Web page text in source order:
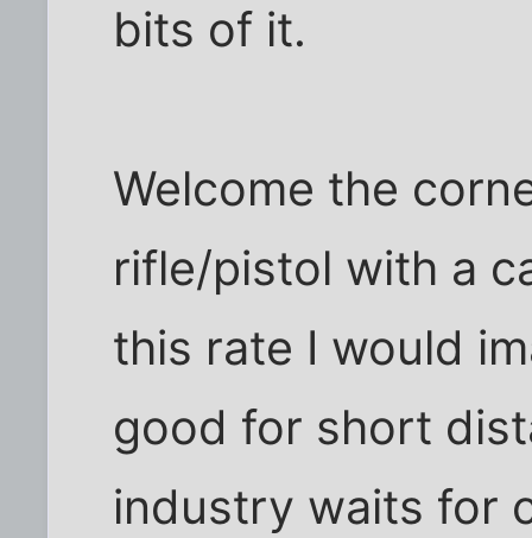
bits of it.
Welcome the
rifle/pistol with a
this rate I would
good for short
industry waits for